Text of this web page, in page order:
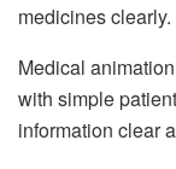
medicines clearly.
Medical
with simple
information clear